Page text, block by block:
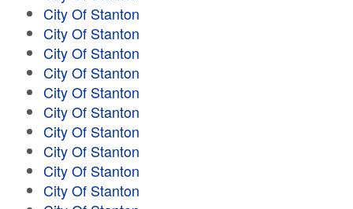
City Of Stanton
City Of Stanton
City Of Stanton
City Of Stanton
City Of Stanton
City Of Stanton
City Of Stanton
City Of Stanton
City Of Stanton
City Of Stanton